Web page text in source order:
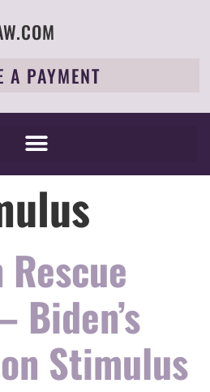
A PAYMENT
Biden’s
Stimulus